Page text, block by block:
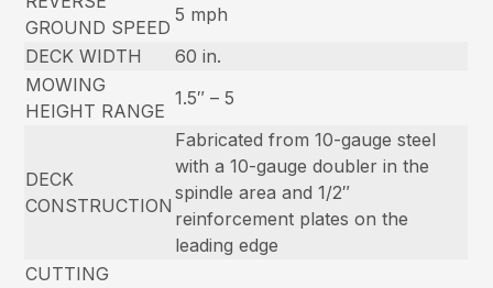
GROUND SPEED
5 mph
DECK WIDTH
60 in.
MOWING
HEIGHT RANGE
1.5″ – 5
DECK
CONSTRUCTION
Fabricated from 10-gauge steel
with a 10-gauge doubler in the
spindle area and 1/2″
reinforcement plates on the
leading edge
CUTTING